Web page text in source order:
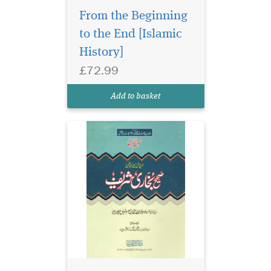
From the Beginning
to the End [Islamic
History]
£72.99
Add to basket